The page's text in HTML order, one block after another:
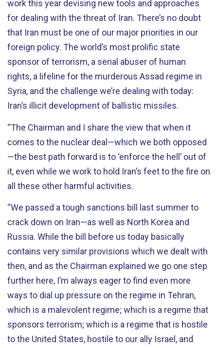
work this year devising new tools and approaches
for dealing with the threat of Iran. There’s no doubt
that Iran must be one of our major priorities in our
foreign policy. The world’s most prolific state
sponsor of terrorism, a serial abuser of human
rights, a lifeline for the murderous Assad regime in
Syria, and the challenge we’re dealing with today:
Iran’s illicit development of ballistic missiles.
“The Chairman and I share the view that when it
comes to the nuclear deal—which we both opposed
—the best path forward is to ‘enforce the hell’ out of
it, even while we work to hold Iran’s feet to the fire on
all these other harmful activities.
“We passed a tough sanctions bill last summer to
crack down on Iran—as well as North Korea and
Russia. While the bill before us today basically
contains very similar provisions which we dealt with
then, and as the Chairman explained we go one step
further here, I’m always eager to find even more
ways to dial up pressure on the regime in Tehran,
which is a malevolent regime; which is a regime that
sponsors terrorism; which is a regime that is hostile
to the United States, hostile to our ally Israel, and